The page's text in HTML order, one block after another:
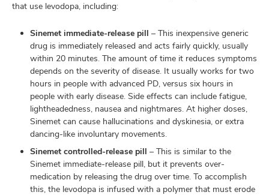
that use levodopa, including:
Sinemet immediate-release pill – This inexpensive generic
drug is immediately released and acts fairly quickly, usually
within 20 minutes. The amount of time it reduces symptoms
depends on the severity of disease. It usually works for two
hours in people with advanced PD, versus six hours in
people with early disease. Side effects can include fatigue,
lightheadedness, nausea and nightmares. At higher doses,
Sinemet can cause hallucinations and dyskinesia, or extra
dancing-like involuntary movements.
Sinemet controlled-release pill – This is similar to the
Sinemet immediate-release pill, but it prevents over-
medication by releasing the drug over time. To accomplish
this, the levodopa is infused with a polymer that must erode